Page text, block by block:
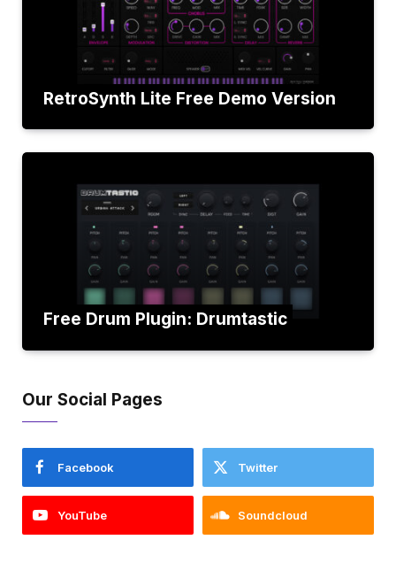
RetroSynth Lite Free Demo Version
Free Drum Plugin: Drumtastic
Our Social Pages
Facebook Twitter
YouTube Soundcloud